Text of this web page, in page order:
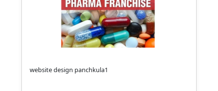
website design panchkula1